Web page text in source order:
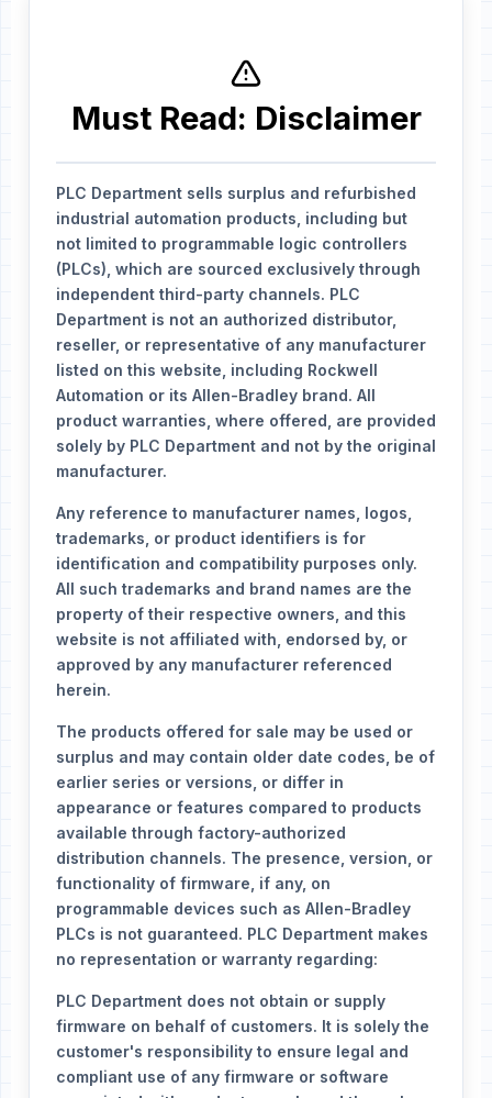
Must Read: Disclaimer
PLC Department sells surplus and refurbished
industrial automation products, including but
not limited to programmable logic controllers
(PLCs), which are sourced exclusively through
independent third-party channels. PLC
Department is not an authorized distributor,
reseller, or representative of any manufacturer
listed on this website, including Rockwell
Automation or its Allen-Bradley brand. All
product warranties, where offered, are provided
solely by PLC Department and not by the original
manufacturer.
Any reference to manufacturer names, logos,
trademarks, or product identifiers is for
identification and compatibility purposes only.
All such trademarks and brand names are the
property of their respective owners, and this
website is not affiliated with, endorsed by, or
approved by any manufacturer referenced
herein.
The products offered for sale may be used or
surplus and may contain older date codes, be of
earlier series or versions, or differ in
appearance or features compared to products
available through factory-authorized
distribution channels. The presence, version, or
functionality of firmware, if any, on
programmable devices such as Allen-Bradley
PLCs is not guaranteed. PLC Department makes
no representation or warranty regarding:
PLC Department does not obtain or supply
firmware on behalf of customers. It is solely the
customer's responsibility to ensure legal and
compliant use of any firmware or software